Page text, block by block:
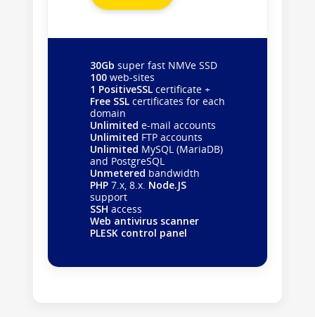
30Gb super fast NMVe SSD
100web-sites
1 PositiveSSLcertificate +
Free SSLcertificates for each
domain
Unlimited e-mail accounts
Unlimited FTP accounts
Unlimited MySQL (MariaDB)
and PostgreSQL
Unmetered bandwidth
PHP7.x, 8.x. Node.JS
support
SSH access
Web antivirus scanner
PLESK control panel